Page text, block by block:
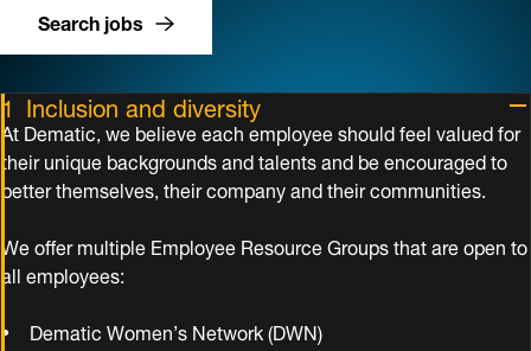
Search jobs
Inclusion and diversity
At Dematic, we believe each employee should feel valued for
their unique backgrounds and talents and be encouraged to
better themselves, their company and their communities.
We offer multiple Employee Resource Groups that are open to
all employees:
Dematic Women’s Network (DWN)